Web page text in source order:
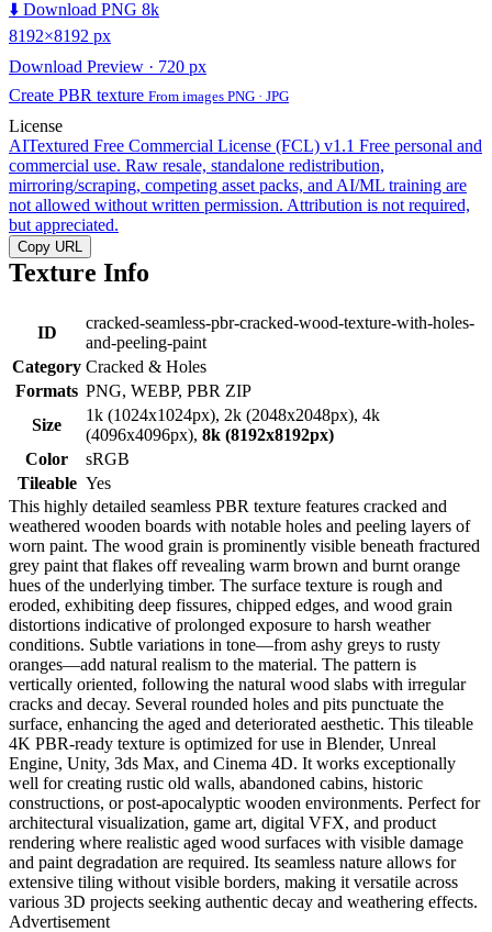
⬇️ Download PNG 8k
8192×8192 px
Download Preview · 720 px
Create PBR texture From images PNG · JPG
License
AITextured Free Commercial License (FCL) v1.1 Free personal and
commercial use. Raw resale, standalone redistribution,
mirroring/scraping, competing asset packs, and AI/ML training are
not allowed without written permission. Attribution is not required,
but appreciated.
Copy URL
Texture Info
ID
cracked-seamless-pbr-cracked-wood-texture-with-holes-
and-peeling-paint
Category Cracked & Holes
Formats PNG, WEBP, PBR ZIP
Size
1k (1024x1024px), 2k (2048x2048px), 4k
(4096x4096px), 8k (8192x8192px)
Color
sRGB
Tileable Yes
This highly detailed seamless PBR texture features cracked and
weathered wooden boards with notable holes and peeling layers of
worn paint. The wood grain is prominently visible beneath fractured
grey paint that flakes off revealing warm brown and burnt orange
hues of the underlying timber. The surface texture is rough and
eroded, exhibiting deep fissures, chipped edges, and wood grain
distortions indicative of prolonged exposure to harsh weather
conditions. Subtle variations in tone—from ashy greys to rusty
oranges—add natural realism to the material. The pattern is
vertically oriented, following the natural wood slabs with irregular
cracks and decay. Several rounded holes and pits punctuate the
surface, enhancing the aged and deteriorated aesthetic. This tileable
4K PBR-ready texture is optimized for use in Blender, Unreal
Engine, Unity, 3ds Max, and Cinema 4D. It works exceptionally
well for creating rustic old walls, abandoned cabins, historic
constructions, or post-apocalyptic wooden environments. Perfect for
architectural visualization, game art, digital VFX, and product
rendering where realistic aged wood surfaces with visible damage
and paint degradation are required. Its seamless nature allows for
extensive tiling without visible borders, making it versatile across
various 3D projects seeking authentic decay and weathering effects.
Advertisement